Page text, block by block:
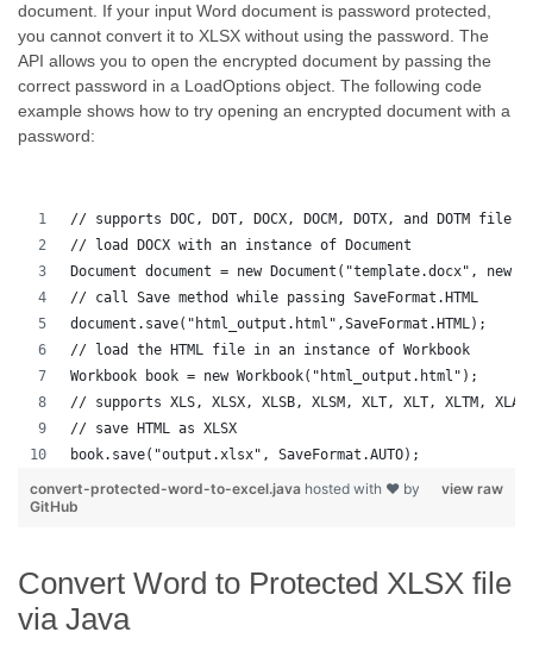
document. If your input Word document is password protected,
you cannot convert it to XLSX without using the password. The
API allows you to open the encrypted document by passing the
correct password in a LoadOptions object. The following code
example shows how to try opening an encrypted document with a
password:
// supports DOC, DOT, DOCX, DOCM, DOTX, and DOTM file
// load DOCX with an instance of Document
Document document = new Document("template.docx", new
// call Save method while passing SaveFormat.HTML
document.save("html_output.html",SaveFormat.HTML);
// load the HTML file in an instance of Workbook
Workbook book = new Workbook("html_output.html");
// supports XLS, XLSX, XLSB, XLSM, XLT, XLT, XLTM,
// save HTML as XLSX
book.save("output.xlsx", SaveFormat.AUTO);
view raw
convert-protected-word-to-excel.java hosted with ❤ by
GitHub
Convert Word to Protected XLSX file
via Java